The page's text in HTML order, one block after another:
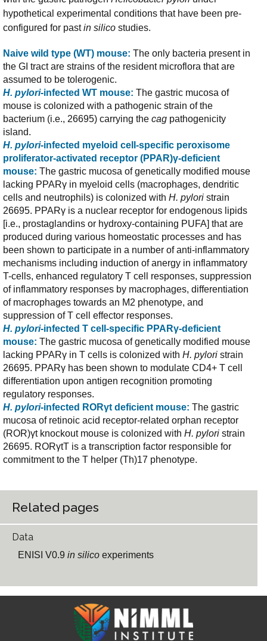
hypothetical experimental conditions that have been pre-
configured for pastin silico studies.
Naive wild type (WT) mouse: The only bacteria present in
the GI tract are strains of the resident microflora that are
assumed to be tolerogenic.
H. pylori-infected WT mouse: The gastric mucosa of
mouse is colonized with a pathogenic strain of the
bacterium (i.e., 26695) carrying the cag pathogenicity
island.
H. pylori-infected myeloid cell-specific peroxisome
proliferator-activated receptor (PPAR)γ-deficient
mouse: The gastric mucosa of genetically modified mouse
lacking PPARγ in myeloid cells (macrophages, dendritic
cells and neutrophils) is colonized with H. pylori strain
26695. PPARγ is a nuclear receptor for endogenous lipids
[i.e., prostaglandins or hydroxy-containing PUFA] that are
produced during various homeostatic processes and has
been shown to participate in a number of anti-inflammatory
mechanisms including induction of anergy in inflammatory
T-cells, enhanced regulatory T cell responses, suppression
of inflammatory responses by macrophages, differentiation
of macrophages towards an M2 phenotype, and
suppression of T cell effector responses.
H. pylori-infected T cell-specific PPARγ-deficient
mouse: The gastric mucosa of genetically modified mouse
lacking PPARγ in T cells is colonized with H. pylori strain
26695. PPARγ has been shown to modulate CD4+ T cell
differentiation upon antigen recognition promoting
regulatory responses.
H. pylori-infected RORγt deficient mouse: The gastric
mucosa of retinoic acid receptor-related orphan receptor
(ROR)γt knockout mouse is colonized with H. pylori strain
26695. RORγtT is a transcription factor responsible for
commitment to the T helper (Th)17 phenotype.
Related pages
Data
ENISI V0.9 in silico experiments